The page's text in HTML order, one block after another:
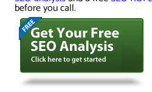
before you call.